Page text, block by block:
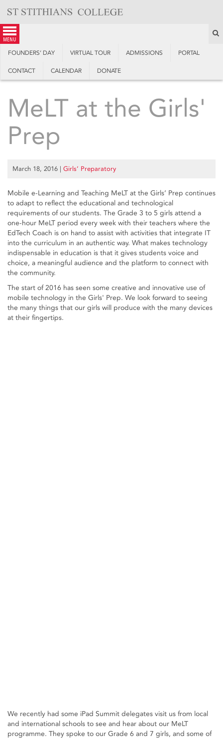
content
menu
FOUNDERS’ DAY VIRTUAL TOUR ADMISSIONS PORTAL
CONTACT CALENDAR DONATE
MeLT at the Girls'
Prep
March 18, 2016 | Girls’ Preparatory
Mobile e-Learning and Teaching MeLT at the Girls’ Prep continues
to adapt to reflect the educational and technological
requirements of our students. The Grade 3 to 5 girls attend a
one-hour MeLT period every week with their teachers where the
EdTech Coach is on hand to assist with activities that integrate IT
into the curriculum in an authentic way. What makes technology
indispensable in education is that it gives students voice and
choice, a meaningful audience and the platform to connect with
the community.
The start of 2016 has seen some creative and innovative use of
mobile technology in the Girls' Prep. We look forward to seeing
the many things that our girls will produce with the many devices
at their fingertips.
We recently had some iPad Summit delegates visit us from local
and international schools to see and hear about our MeLT
programme. They spoke to our Grade 6 and 7 girls, and some of